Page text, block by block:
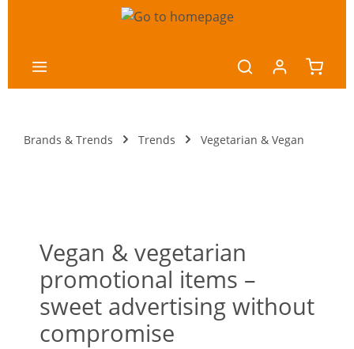
Brands & Trends Trends Vegetarian & Vegan
Vegan & vegetarian
promotional items –
sweet advertising without
compromise